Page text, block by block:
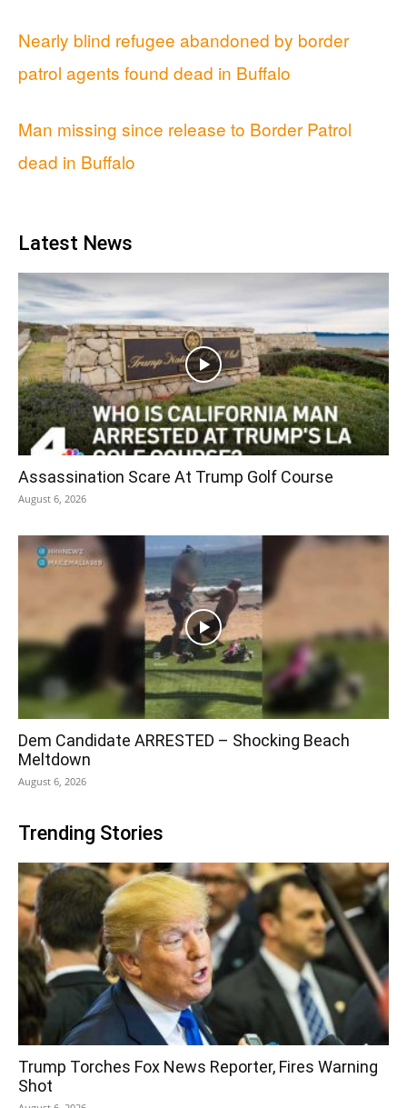
Nearly blind refugee abandoned by border
patrol agents found dead in Buffalo
Man missing since release to Border Patrol
dead in Buffalo
Latest News
Assassination Scare At Trump Golf Course
August 6, 2026
Dem Candidate ARRESTED – Shocking Beach
Meltdown
August 6, 2026
Trending Stories
Trump Torches Fox News Reporter, Fires Warning
Shot